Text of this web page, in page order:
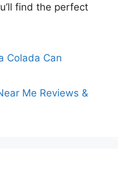
find the perfect
Colada Can
Me Reviews &